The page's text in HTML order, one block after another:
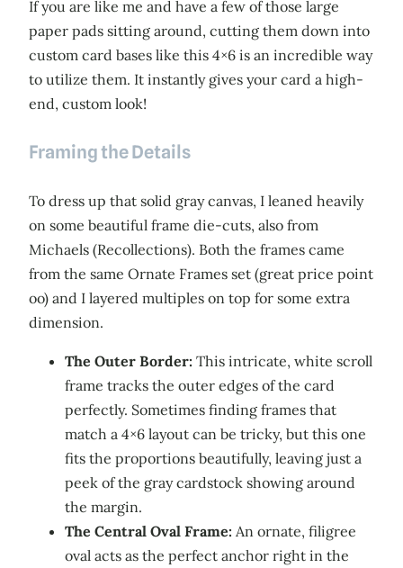
If you are like me and have a few of those large
paper pads sitting around, cutting them down into
custom card bases like this 4×6 is an incredible way
to utilize them. It instantly gives your card a high-
end, custom look!
Framing the Details
To dress up that solid gray canvas, I leaned heavily
on some beautiful frame die-cuts, also from
Michaels (Recollections). Both the frames came
from the same Ornate Frames set (great price point
oo) and I layered multiples on top for some extra
dimension.
The Outer Border: This intricate, white scroll
frame tracks the outer edges of the card
perfectly. Sometimes finding frames that
match a 4×6 layout can be tricky, but this one
fits the proportions beautifully, leaving just a
peek of the gray cardstock showing around
the margin.
The Central Oval Frame: An ornate, filigree
oval acts as the perfect anchor right in the